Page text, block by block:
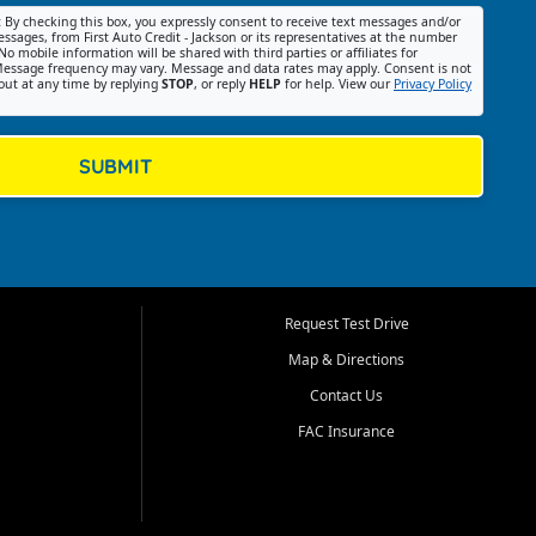
By checking this box, you expressly consent to receive text messages and/or
from First Auto Credit - Jackson or its representatives at the number
mobile information will be shared with third parties or affiliates for
frequency may vary. Message and data rates may apply. Consent is not
at any time by replying STOP, or reply HELP for help. View our Privacy Policy
SUBMIT
Request Test Drive
Map & Directions
Contact Us
FAC Insurance